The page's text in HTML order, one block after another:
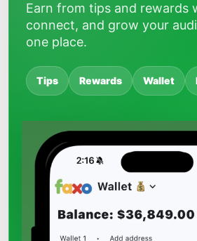
Earn from tips and rewards
connect, and grow your
one place.
Tips Rewards Wallet